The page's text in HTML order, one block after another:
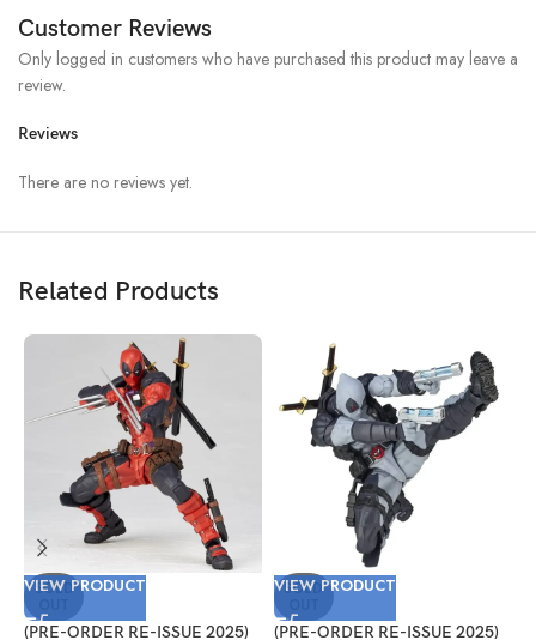
Customer Reviews
Reviews
There are no reviews yet.
Only logged in customers who have purchased this product may leave a
review.
Related Products
SOLD
VIEW PRODUCT
(PRE-ORDER RE-ISSUE 2025)
SOLD
VIEW PRODUCT
(PRE-ORDER RE-ISSUE 2025)